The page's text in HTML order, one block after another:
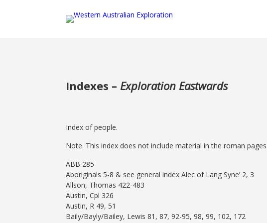
Indexes – Exploration Eastwards
Index of people.
Note. This index does not include material in the roman
ABB 285
Aboriginals 5-8 & see general index Alec of Lang Syne’ 2, 3
Allson, Thomas 422-483
Austin, Cpl 326
Austin, R 49, 51
Baily/Bayly/Bailey, Lewis 81, 87, 92-95, 98, 99, 102, 172